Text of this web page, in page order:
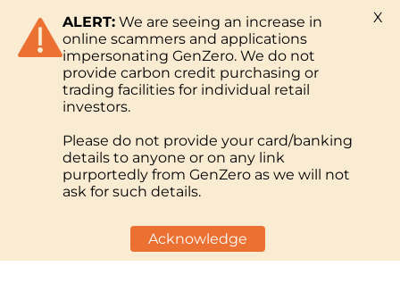
ALERT: We are seeing an increase in
online scammers and applications
impersonating GenZero. We do not
provide carbon credit purchasing or
trading facilities for individual retail
investors.
Please do not provide your card/banking
details to anyone or on any link
purportedly from GenZero as we will not
ask for such details.
Acknowledge
X